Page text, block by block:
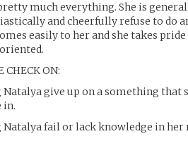
much everything. She is
and cheerfully refuse to do
easily to her and she takes
CHECK ON:
Natalya give up on a something that
in.
Natalya fail or lack knowledge in